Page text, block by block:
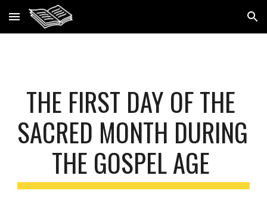
Skip to main content Skip to navigation
THE FIRST DAY OF THE
SACRED MONTH DURING
THE GOSPEL AGE